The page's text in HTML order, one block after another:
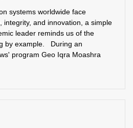
systems worldwide face
integrity, and innovation, a simple
leader reminds us of the
by example. During an
program Geo Iqra Moashra